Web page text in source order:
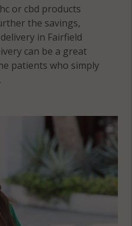
or cbd products
the savings,
in Fairfield
can be a great
patients who simply